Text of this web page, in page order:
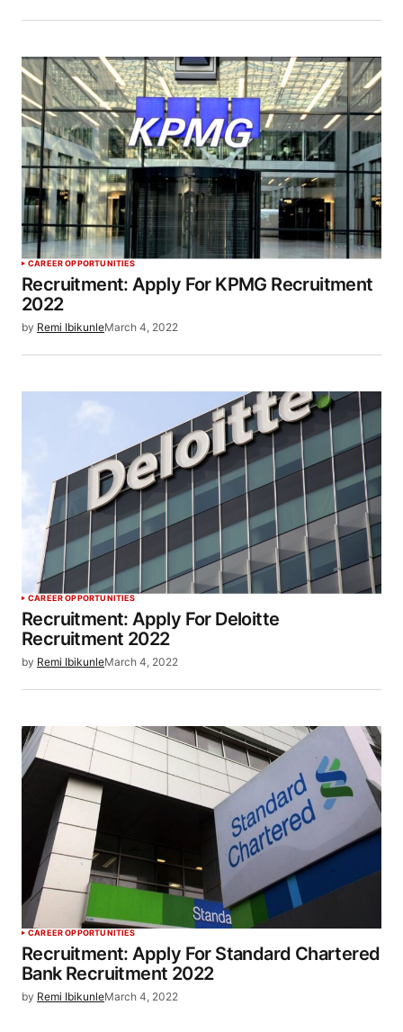
CAREER OPPORTUNITIES
Recruitment: Apply For KPMG Recruitment
2022
by Remi IbikunleMarch 4, 2022
CAREER OPPORTUNITIES
Recruitment: Apply For Deloitte
Recruitment 2022
by Remi IbikunleMarch 4, 2022
CAREER OPPORTUNITIES
Recruitment: Apply For Standard Chartered
Bank Recruitment 2022
by Remi IbikunleMarch 4, 2022